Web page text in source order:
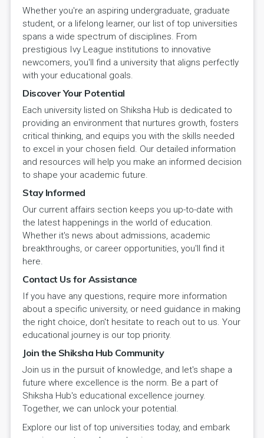
Whether you're an aspiring undergraduate, graduate
student, or a lifelong learner, our list of top universities
spans a wide spectrum of disciplines. From
prestigious Ivy League institutions to innovative
newcomers, you'll find a university that aligns perfectly
with your educational goals.
Discover Your Potential
Each university listed on Shiksha Hub is dedicated to
providing an environment that nurtures growth, fosters
critical thinking, and equips you with the skills needed
to excel in your chosen field. Our detailed information
and resources will help you make an informed decision
to shape your academic future.
Stay Informed
Our current affairs section keeps you up-to-date with
the latest happenings in the world of education.
Whether it's news about admissions, academic
breakthroughs, or career opportunities, you'll find it
here.
Contact Us for Assistance
If you have any questions, require more information
about a specific university, or need guidance in making
the right choice, don't hesitate to reach out to us. Your
educational journey is our top priority.
Join the Shiksha Hub Community
Join us in the pursuit of knowledge, and let's shape a
future where excellence is the norm. Be a part of
Shiksha Hub's educational excellence journey.
Together, we can unlock your potential.
Explore our list of top universities today, and embark